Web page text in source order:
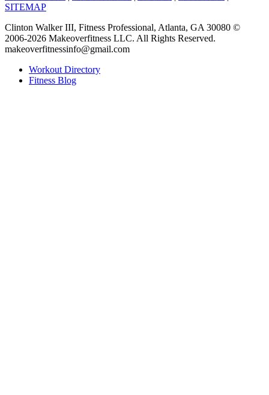
SITEMAP
Clinton Walker III, Fitness Professional, Atlanta, GA 30080 ©
2006-2026 Makeoverfitness LLC. All Rights Reserved.
makeoverfitnessinfo@gmail.com
Workout Directory
Fitness Blog